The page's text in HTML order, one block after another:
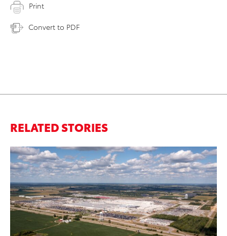
Print
Convert to PDF
RELATED STORIES